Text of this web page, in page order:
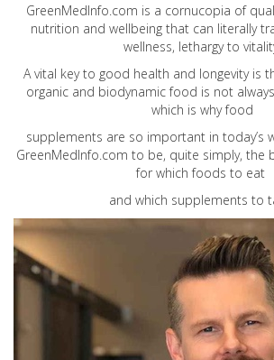
GreenMedInfo.com is a cornucopia of
nutrition and wellbeing that can literally
wellness, lethargy to
A vital key to good health and longevity is
organic and biodynamic food is not
which is why food
supplements are so important in today’s
GreenMedInfo.com to be, quite simply, the
for which foods to eat
and which supplements to